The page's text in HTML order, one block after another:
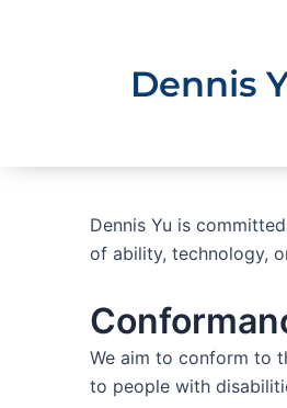
Dennis
Dennis Yu is
of ability, technology,
We aim to conform to
to people with